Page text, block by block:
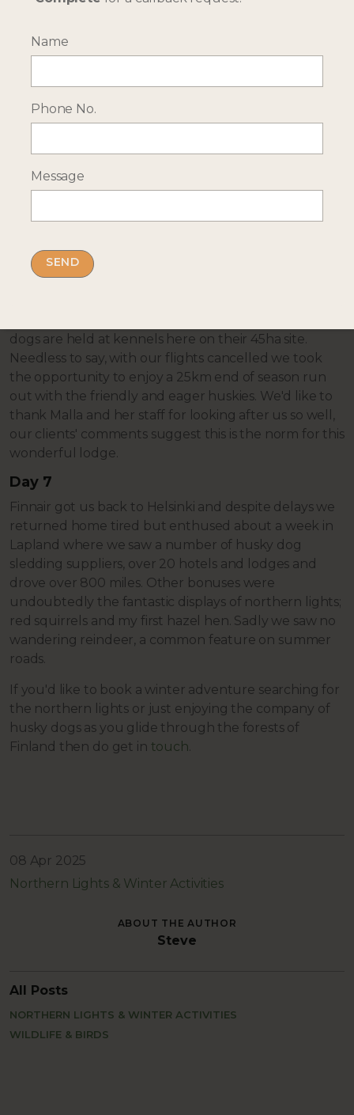
to Pello before cutting across country to look at
En route we learnt that Finnair had cancelled our
Laponiasorting out arrangements to get home.
Beana Laponia
boutique, adult only lodge is situated beside the
Meltaus. The main building houses just 11 rooms
fabulous 3 course meals with recommended
accompanying wines; staff that go the extra mile and
dogs are held at kennels here on their 45ha site.
Needless to say, with our flights cancelled we took
the opportunity to enjoy a 25km end of season run
out with the friendly and eager huskies. We'd like to
thank Malla and her staff for looking after us so well,
our clients' comments suggest this is the norm for this
wonderful lodge.
Day 7
Finnair got us back to Helsinki and despite delays we
returned home tired but enthused about a week in
Lapland where we saw a number of husky dog
sledding suppliers, over 20 hotels and lodges and
drove over 800 miles. Other bonuses were
undoubtedly the fantastic displays of northern lights;
red squirrels and my first hazel hen. Sadly we saw no
wandering reindeer, a common feature on summer
roads.
If you'd like to book a winter adventure searching for
the northern lights or just enjoying the company of
husky dogs as you glide through the forests of
Finland then do get in touch
08 Apr 2025
Northern Lights & Winter Activities
ABOUT THE AUTHOR
Steve
All Posts
NORTHERN LIGHTS & WINTER ACTIVITIES
WILDLIFE & BIRDS
Name
Phone No.
Message